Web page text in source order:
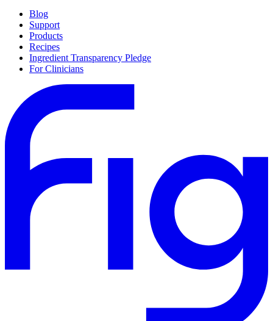
Blog
Support
Products
Recipes
Ingredient Transparency Pledge
For Clinicians